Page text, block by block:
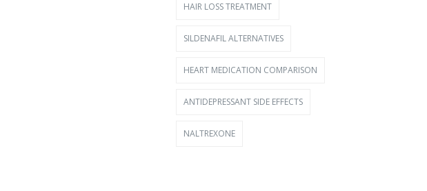
HAIR LOSS TREATMENT
SILDENAFIL ALTERNATIVES
HEART MEDICATION COMPARISON
ANTIDEPRESSANT SIDE EFFECTS
NALTREXONE